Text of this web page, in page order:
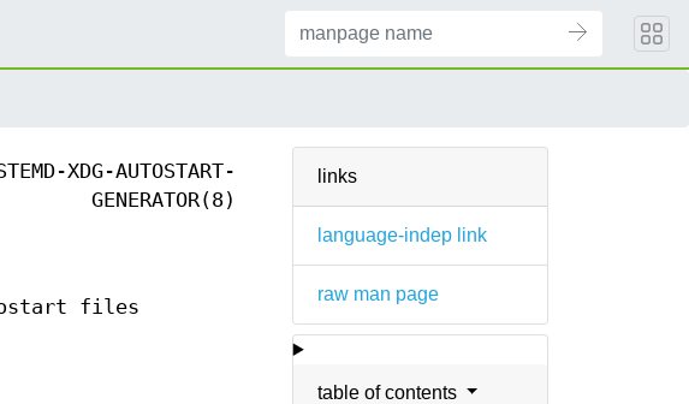
links
language-indep link
raw man page
table of contents
XDG-AUTOSTART-
GENERATOR(8)
files